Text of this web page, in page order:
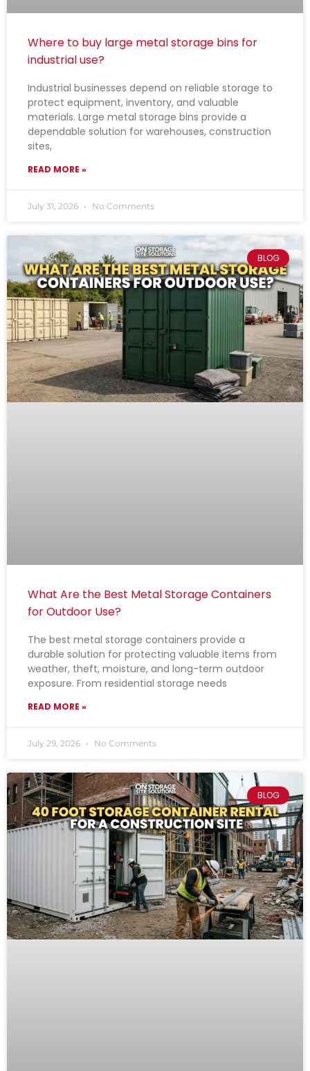
Where to buy large metal storage bins for
industrial use?
Industrial businesses depend on reliable storage to
protect equipment, inventory, and valuable
materials. Large metal storage bins provide a
dependable solution for warehouses, construction
sites,
READ MORE »
July 31, 2026 No Comments
BLOG
What Are the Best Metal Storage Containers
for Outdoor Use?
The best metal storage containers provide a
durable solution for protecting valuable items from
weather, theft, moisture, and long-term outdoor
exposure. From residential storage needs
READ MORE »
July 29, 2026 No Comments
BLOG